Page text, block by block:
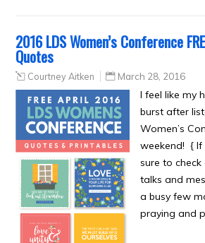
2016 LDS Women’s Conference
Quotes
Courtney Aitken March 28, 2016
I feel like my
burst after
Women’s
weekend! { If
sure to
talks and
a busy few
praying and